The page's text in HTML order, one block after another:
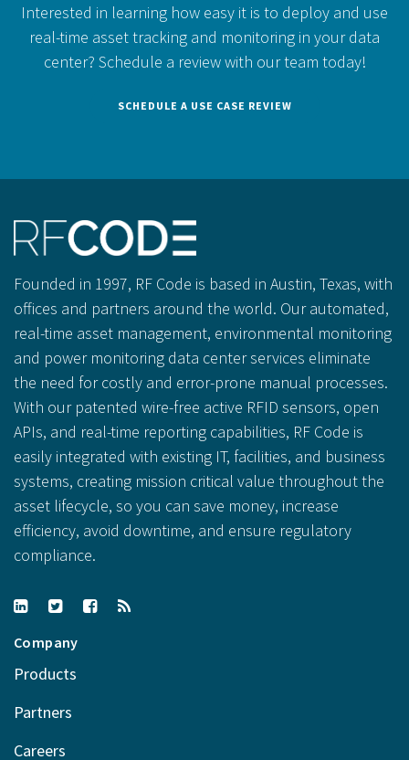
Interested in learning how easy it is to deploy and use
real-time asset tracking and monitoring in your data
center? Schedule a review with our team today!
SCHEDULE A USE CASE REVIEW
Founded in 1997, RF Code is based in Austin, Texas, with
offices and partners around the world. Our automated,
real-time asset management, environmental monitoring
and power monitoring data center services eliminate
the need for costly and error-prone manual processes.
With our patented wire-free active RFID sensors, open
APIs, and real-time reporting capabilities, RF Code is
easily integrated with existing IT, facilities, and business
systems, creating mission critical value throughout the
asset lifecycle, so you can save money, increase
efficiency, avoid downtime, and ensure regulatory
compliance.
Company
Products
Partners
Careers